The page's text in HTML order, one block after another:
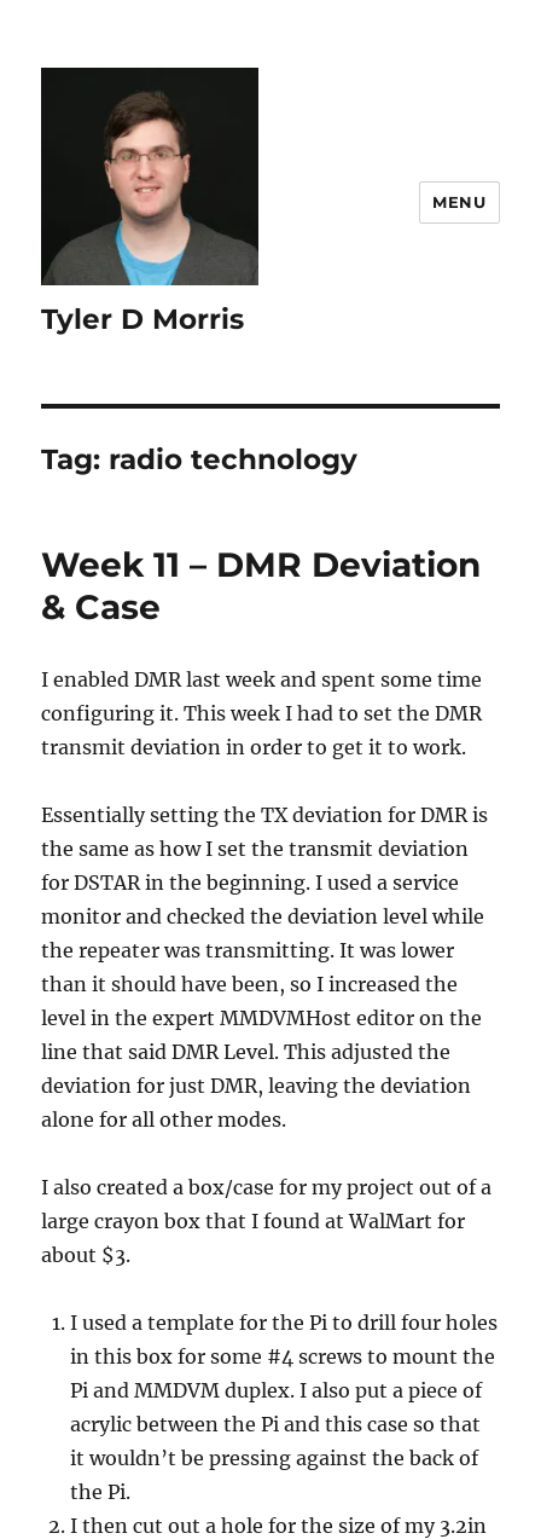
Tyler D Morris
MENU
Tag: radio technology
Week 11 – DMR Deviation
& Case
I enabled DMR last week and spent some time
configuring it. This week I had to set the DMR
transmit deviation in order to get it to work.
Essentially setting the TX deviation for DMR is
the same as how I set the transmit deviation
for DSTAR in the beginning. I used a service
monitor and checked the deviation level while
the repeater was transmitting. It was lower
than it should have been, so I increased the
level in the expert MMDVMHost editor on the
line that said DMR Level. This adjusted the
deviation for just DMR, leaving the deviation
alone for all other modes.
I also created a box/case for my project out of a
large crayon box that I found at WalMart for
about $3.
I used a template for the Pi to drill four holes
in this box for some #4 screws to mount the
Pi and MMDVM duplex. I also put a piece of
acrylic between the Pi and this case so that
it wouldn’t be pressing against the back of
the Pi.
I then cut out a hole for the size of my 3.2in